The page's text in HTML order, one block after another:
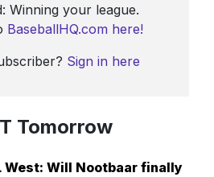
Winning your league.
BaseballHQ.com here!
Sign in here
Tomorrow
West: Will Nootbaar finally